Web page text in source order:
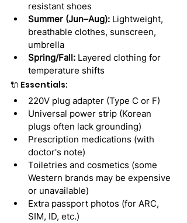
resistant shoes
Summer (Jun–Aug): Lightweight,
breathable clothes, sunscreen,
umbrella
Spring/Fall: Layered clothing for
temperature shifts
🔌 Essentials:
220V plug adapter (Type C or F)
Universal power strip (Korean
plugs often lack grounding)
Prescription medications (with
doctor's note)
Toiletries and cosmetics (some
Western brands may be expensive
or unavailable)
Extra passport photos (for ARC,
SIM, ID, etc.)